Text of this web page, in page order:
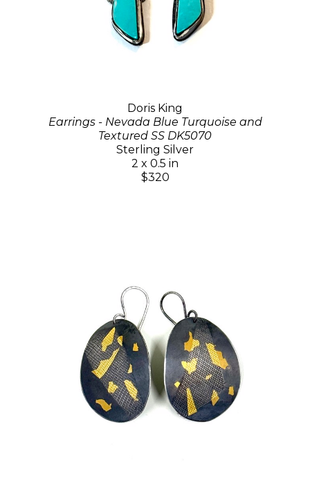
Doris King
Earrings - Nevada Blue Turquoise and
Textured SS DK5070
Sterling Silver
2 x 0.5 in
$320